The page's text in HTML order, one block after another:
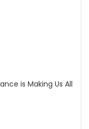
is Making Us All